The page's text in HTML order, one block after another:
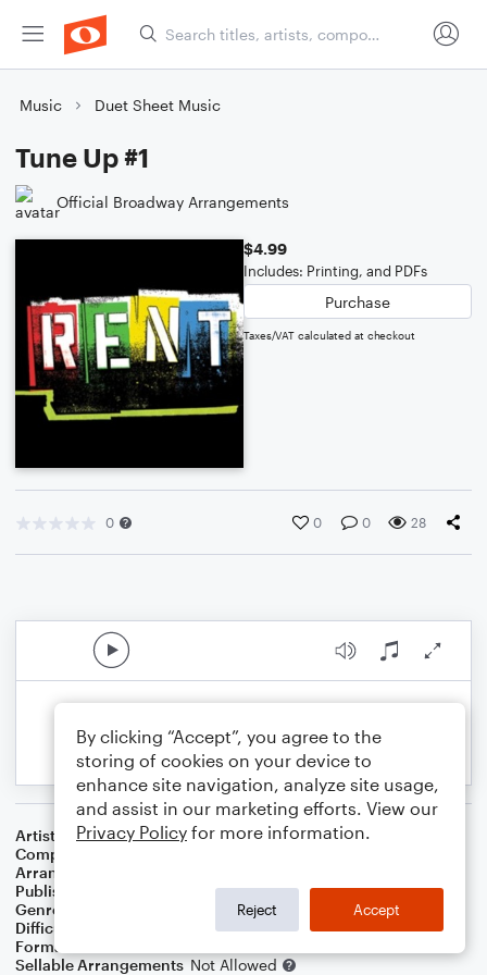
Music Duet Sheet Music
Tune Up #1
Official Broadway Arrangements
$4.99
Includes: Printing, and PDFs
Purchase
Taxes/VAT calculated at checkout
0 0 0 28
Artist
Original Broadway Cast Recording
Composer
Arranger
Publisher
Official Broadway Arrangements
Genre
Musicals,
Difficulty
Format
Sellable Arrangements Not Allowed
By clicking “Accept”, you agree to the
storing of cookies on your device to
enhance site navigation, analyze site usage,
and assist in our marketing efforts. View our
Privacy Policy for more information.
Reject Accept